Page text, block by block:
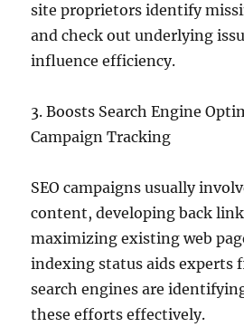
site proprietors identify
and check out underlying
influence efficiency.
3. Boosts Search Engine
Campaign Tracking
SEO campaigns usually
content, developing back
maximizing existing web
indexing status aids experts
search engines are
these efforts effectively.